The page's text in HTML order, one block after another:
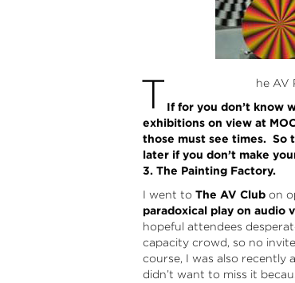
T he AV
If for you don’t know
exhibitions on view at
those must see times. So
later if you don’t make
3. The Painting Factory.
I went to The AV Clubon
paradoxical play on audio
hopeful attendees
capacity crowd, so no
course, I was also recently
didn’t want to miss it